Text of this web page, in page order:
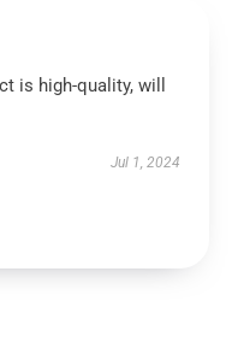
is high-quality, will
Jul 1, 2024